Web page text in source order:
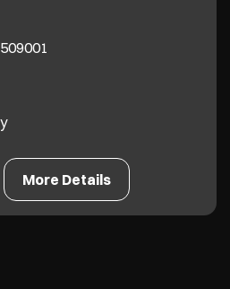
509001
More Details